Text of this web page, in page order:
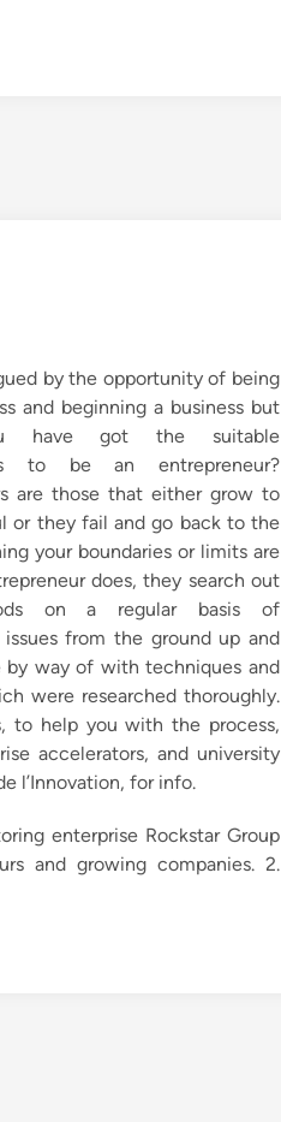
by the opportunity of being
and beginning a business but
have got the suitable
to be an entrepreneur?
are those that either grow to
or they fail and go back to the
your boundaries or limits are
does, they search out
on a regular basis of
from the ground up and
by way of with techniques and
were researched thoroughly.
to help you with the process,
accelerators, and university
l’Innovation, for info.
enterprise Rockstar Group
and growing companies. 2.